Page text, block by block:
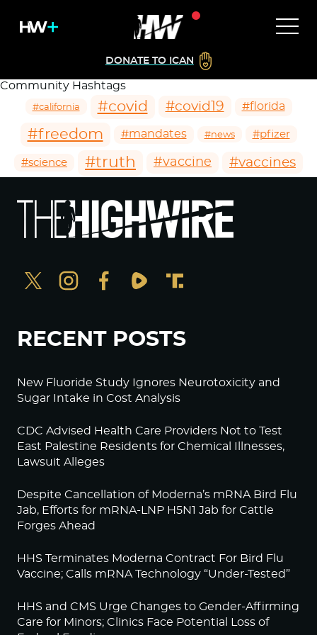
DONATE TO ICAN
Community Hashtags
#california #covid #covid19 #florida
#freedom #mandates #news #pfizer
#science #truth #vaccine #vaccines
RECENT POSTS
New Fluoride Study Ignores Neurotoxicity and
Sugar Intake in Cost Analysis
CDC Advised Health Care Providers Not to Test
East Palestine Residents for Chemical Illnesses,
Lawsuit Alleges
Despite Cancellation of Moderna’s mRNA Bird Flu
Jab, Efforts for mRNA-LNP H5N1 Jab for Cattle
Forges Ahead
HHS Terminates Moderna Contract For Bird Flu
Vaccine; Calls mRNA Technology “Under-Tested”
HHS and CMS Urge Changes to Gender-Affirming
Care for Minors; Clinics Face Potential Loss of